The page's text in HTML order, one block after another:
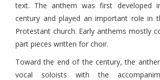
text. The anthem was first developed
century and played an important role in
Protestant church. Early anthems mostly
part pieces written for choir.
Toward the end of the century, the
vocal soloists with the